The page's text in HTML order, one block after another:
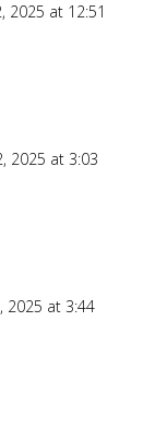
2025 at 12:51
2025 at 3:03
2025 at 3:44